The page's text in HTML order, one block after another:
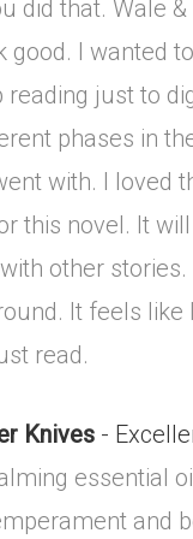
did that. Wale
good. I wanted
just to
phases in
with. I loved
this novel. It
other
It feels
read.
Knives -
essential
and